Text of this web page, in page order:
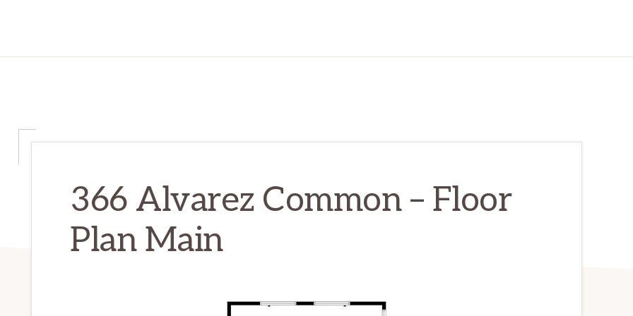
366 Alvarez Common – Floor
Plan Main